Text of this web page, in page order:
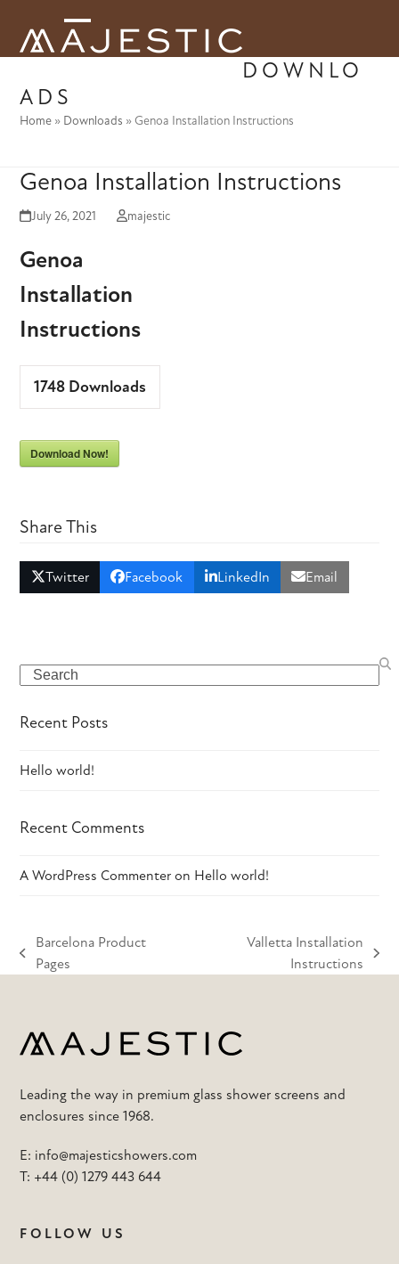
content
Open
menu
Close
menu
DOWNLO
ADS
Home » Downloads »Genoa Installation Instructions
Genoa Installation Instructions
July 26, 2021 majestic
Genoa
Installation
Instructions
1748 Downloads
Download Now!
Share This
Twitter Facebook LinkedIn Email
Search
Recent Posts
Hello world!
Recent Comments
A WordPress Commenter on Hello world!
previous
Barcelona Product
Pages
Valletta Installation
Instructions
Leading the way in premium glass shower screens and
enclosures since 1968.
E: info@majesticshowers.com
T: +44 (0) 1279 443 644
FOLLOW US